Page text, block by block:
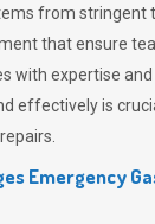
from stringent
that ensure
with expertise
effectively is
Emergency